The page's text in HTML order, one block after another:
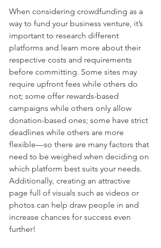
When considering crowdfunding as a
way to fund your business venture, it’s
important to research different
platforms and learn more about their
respective costs and requirements
before committing. Some sites may
require upfront fees while others do
not; some offer rewards-based
campaigns while others only allow
donation-based ones; some have strict
deadlines while others are more
flexible—so there are many factors that
need to be weighed when deciding on
which platform best suits your needs.
Additionally, creating an attractive
page full of visuals such as videos or
photos can help draw people in and
increase chances for success even
further!